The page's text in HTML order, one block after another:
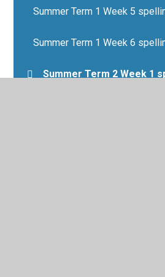
Summer Term 1 Week 5
Summer Term 1 Week 6
Summer Term 2 Week 1